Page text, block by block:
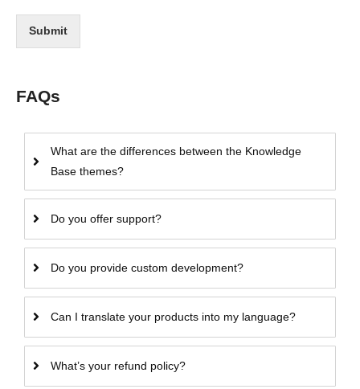
Submit
FAQs
What are the differences between the Knowledge
Base themes?
Do you offer support?
Do you provide custom development?
Can I translate your products into my language?
What’s your refund policy?